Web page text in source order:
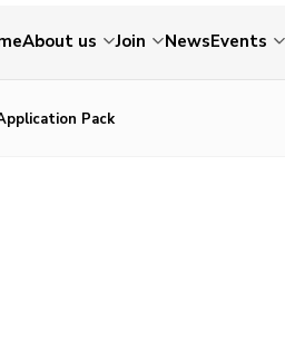
About us Join NewsEvents
Pack